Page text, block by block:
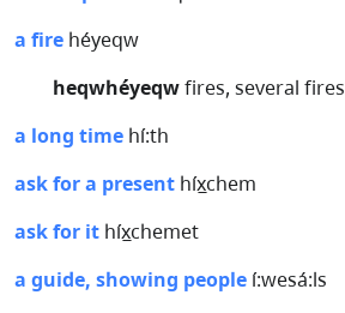
a fire héyeqw
heqwhéyeqwfires, several fires
a long time hí:th
ask for a present híx̲chem
ask for it híx̲chemet
a guide, showing people í:wesá:ls